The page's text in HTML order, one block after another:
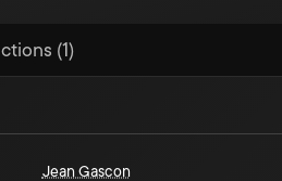
(1)
Jean Gascon